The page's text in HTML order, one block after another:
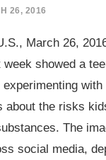
26, 2016
March 26,
showed a
about the risks
The
social media,